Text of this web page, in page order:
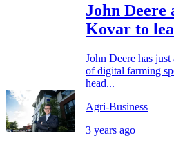
John Deere
Kovar to
John Deere has
of digital farming
head...
Agri-Business
3 years ago